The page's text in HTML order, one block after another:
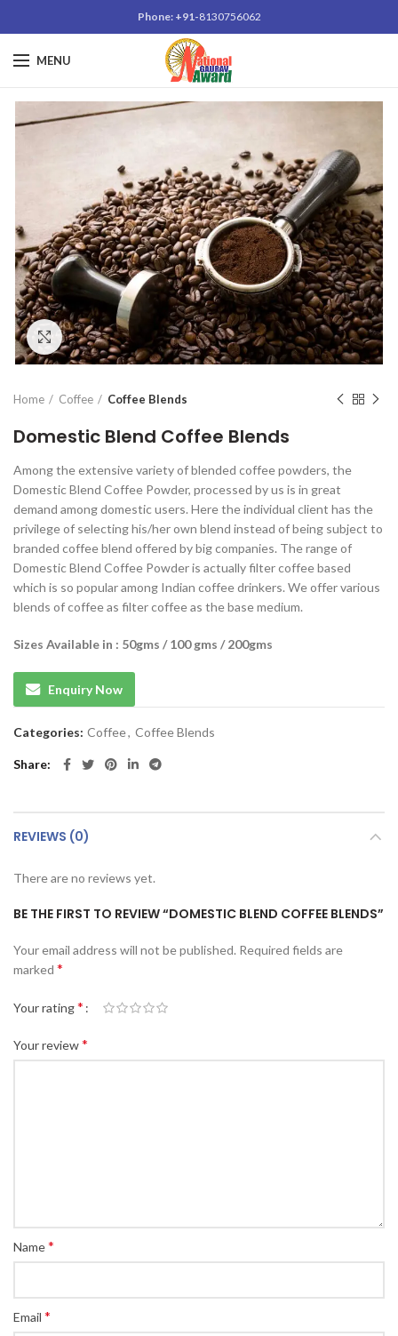
Phone: +91-8130756062
MENU
Click to enlarge
Home Coffee Coffee Blends
Domestic Blend Coffee Blends
Among the extensive variety of blended coffee powders, the
Domestic Blend Coffee Powder, processed by us is in great
demand among domestic users. Here the individual client has the
privilege of selecting his/her own blend instead of being subject to
branded coffee blend offered by big companies. The range of
Domestic Blend Coffee Powder is actually filter coffee based
which is so popular among Indian coffee drinkers. We offer various
blends of coffee as filter coffee as the base medium.
Sizes Available in : 50gms / 100 gms / 200gms
Enquiry Now
Categories: Coffee, Coffee Blends
Share
REVIEWS (0)
There are no reviews yet.
BE THE FIRST TO REVIEW “DOMESTIC BLEND COFFEE BLENDS”
Your email address will not be published. Required fields are
marked *
Your rating*
Your review*
Name*
Email *